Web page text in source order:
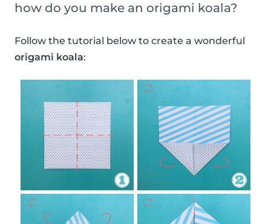
how do you make an origami koala?
Follow the tutorial below to create a wonderful
origami koala: